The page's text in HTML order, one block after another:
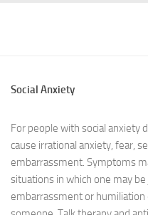
Social Anxiety
For people with social anxiety
cause irrational anxiety, fear,
embarrassment. Symptoms
situations in which one may
embarrassment or